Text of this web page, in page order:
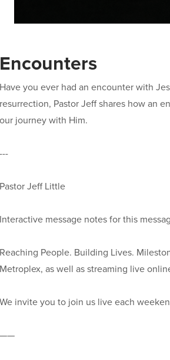
Encounters
Have you ever had an encounter with
resurrection, Pastor Jeff shares how an
our journey with Him.
---
Pastor Jeff Little
Interactive message notes for this
Reaching People. Building Lives.
Metroplex, as well as streaming live
We invite you to join us live each
——